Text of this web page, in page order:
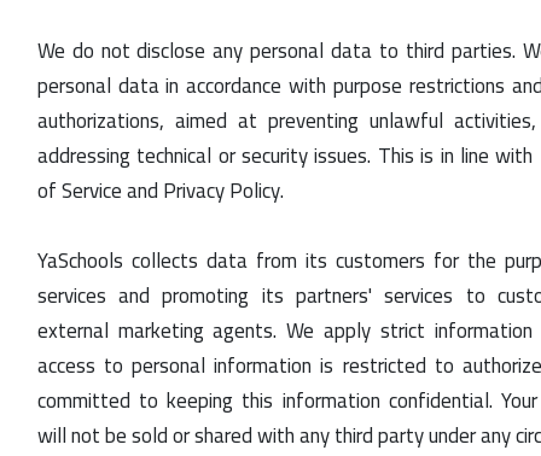
We do not disclose any personal data to third parties.
personal data in accordance with purpose restrictions
authorizations, aimed at preventing unlawful
addressing technical or security issues. This is in line
of Service and Privacy Policy.
YaSchools collects data from its customers for the
services and promoting its partners' services to
external marketing agents. We apply strict information
access to personal information is restricted to
committed to keeping this information confidential.
will not be sold or shared with any third party under any